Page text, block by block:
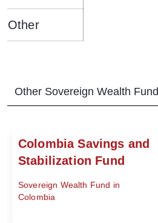
Other
Other Sovereign Wealth Fund
Colombia Savings and
Stabilization Fund
Sovereign Wealth Fund in
Colombia